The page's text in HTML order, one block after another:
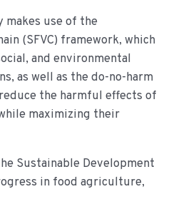
makes use of the
(SFVC) framework, which
and environmental
as well as the do-no-harm
the harmful effects of
maximizing their
Sustainable Development
in food agriculture,